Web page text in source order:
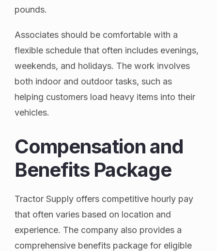
pounds.
Associates should be comfortable with a
flexible schedule that often includes evenings,
weekends, and holidays. The work involves
both indoor and outdoor tasks, such as
helping customers load heavy items into their
vehicles.
Compensation and
Benefits Package
Tractor Supply offers competitive hourly pay
that often varies based on location and
experience. The company also provides a
comprehensive benefits package for eligible